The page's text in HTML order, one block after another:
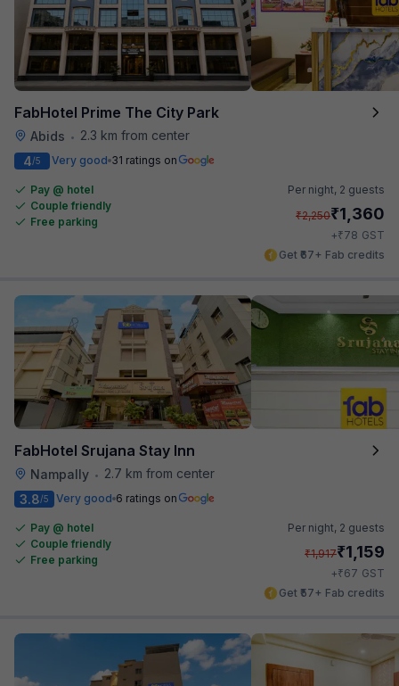
FabHotel Prime The City Park
Abids •
2.3 km from center
4/5 Very good 31 ratings on
Pay @ hotel
Couple friendly
Free parking
Per night, 2 guests
₹2,250₹1,360
+₹78 GST
Get ₹67+ Fab credits
FabHotel Srujana Stay Inn
Nampally •
2.7 km from center
3.8/5 Very good 6 ratings on
Pay @ hotel
Couple friendly
Free parking
Per night, 2 guests
₹1,917₹1,159
+₹67 GST
Get ₹57+ Fab credits